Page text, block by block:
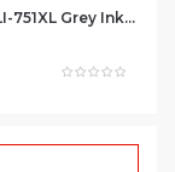
Canon CLI-751XL Grey Ink Cartridge